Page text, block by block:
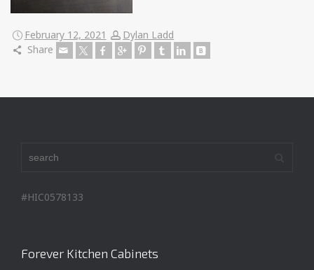
February 12, 2021
Dylan Ladd
Share
#HIC0578133
Forever Kitchen Cabinets